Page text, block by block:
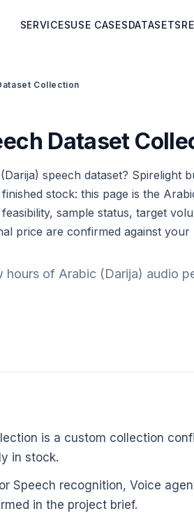
SERVICESUSE CASESDATASETS
Collection
Dataset
speech dataset? Spirelight
stock: this page is the
sample status, target
price are confirmed against your
hours of Arabic (Darija) audio
is a custom collection
in stock.
Speech recognition, Voice
in the project brief.